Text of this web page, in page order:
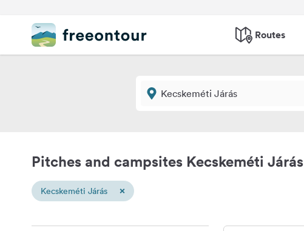
Routes
Pitches and campsites Kecskeméti Járás
Kecskeméti Járás ×